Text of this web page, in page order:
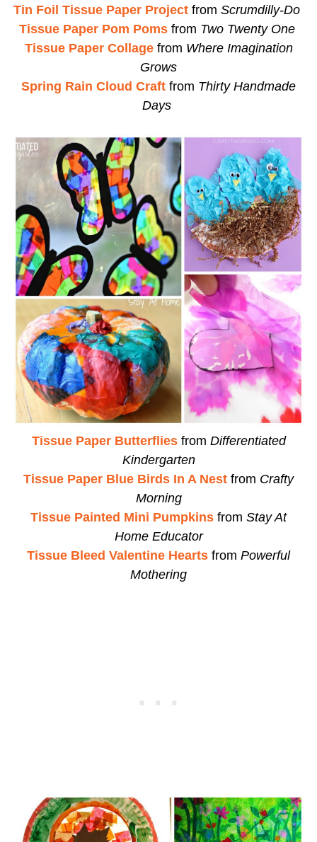
Tin Foil Tissue Paper Project from Scrumdilly-Do
Tissue Paper Pom Pomsfrom Two Twenty One
Tissue Paper Collagefrom Where Imagination
Grows
Spring Rain Cloud Craft from Thirty Handmade
Days
Tissue Paper Butterfliesfrom Differentiated
Kindergarten
Tissue Paper Blue Birds In A Nest from Crafty
Morning
Tissue Painted Mini Pumpkins from Stay At
Home Educator
Tissue Bleed Valentine Hearts from Powerful
Mothering